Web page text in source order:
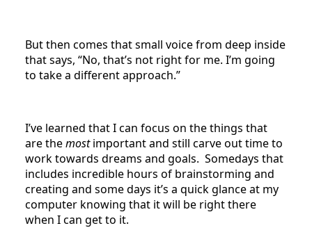
But then comes that small voice from deep inside
that says, “No, that’s not right for me. I’m going
to take a different approach.”
I’ve learned that I can focus on the things that
are themostimportant and still carve out time to
work towards dreams and goals. Somedays that
includes incredible hours of brainstorming and
creating and some days it’s a quick glance at my
computer knowing that it will be right there
when I can get to it.